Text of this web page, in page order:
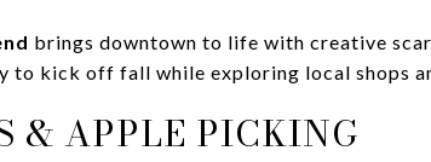
brings downtown to life with creative
to kick off fall while exploring local shops
& APPLE PICKING